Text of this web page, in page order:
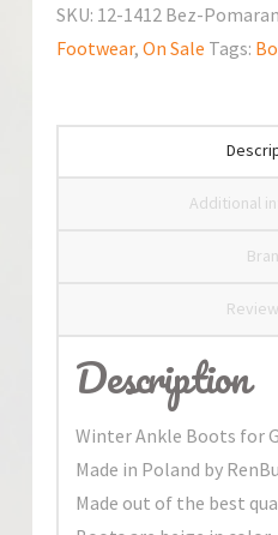
Boots
quantity
SKU: 12-1412 Bez-
Footwear, On Sale Tags:
Additional
Description
Winter Ankle Boots for
Made in Poland by
Made out of the best